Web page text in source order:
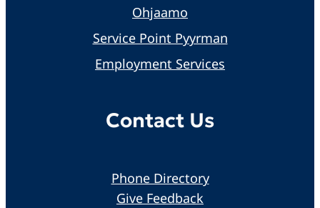
Ohjaamo
Service Point Pyyrman
Employment Services
Contact Us
Phone Directory
Give Feedback